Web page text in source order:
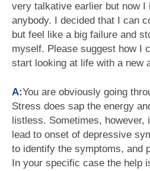
very talkative earlier but now I
anybody. I decided that I can
but feel like a big failure and
myself. Please suggest how I
start looking at life with a new
A:You are obviously going
Stress does sap the energy
listless. Sometimes, however,
lead to onset of depressive
to identify the symptoms, and
In your specific case the help